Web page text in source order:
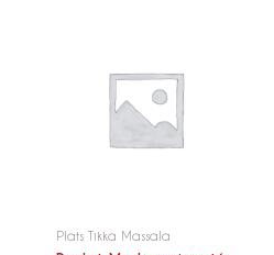
Plats Tikka Massala